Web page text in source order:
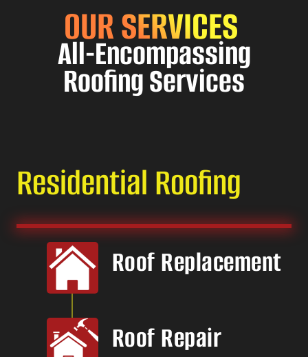
OUR SERVICES
All-Encompassing
Roofing Services
Residential Roofing
Roof Replacement
Roof Repair